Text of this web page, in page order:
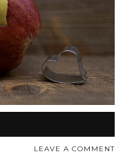
LEAVE A COMMENT